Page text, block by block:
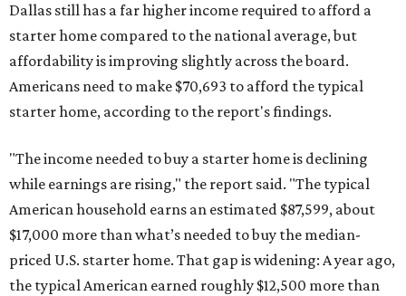
Dallas still has a far higher income required to afford a
starter home compared to the national average, but
affordability is improving slightly across the board.
Americans need to make $70,693 to afford the typical
starter home, according to the report's findings.
"The income needed to buy a starter home is declining
while earnings are rising," the report said. "The typical
American household earns an estimated $87,599, about
$17,000 more than what’s needed to buy the median-
priced U.S. starter home. That gap is widening: A year ago,
the typical American earned roughly $12,500 more than